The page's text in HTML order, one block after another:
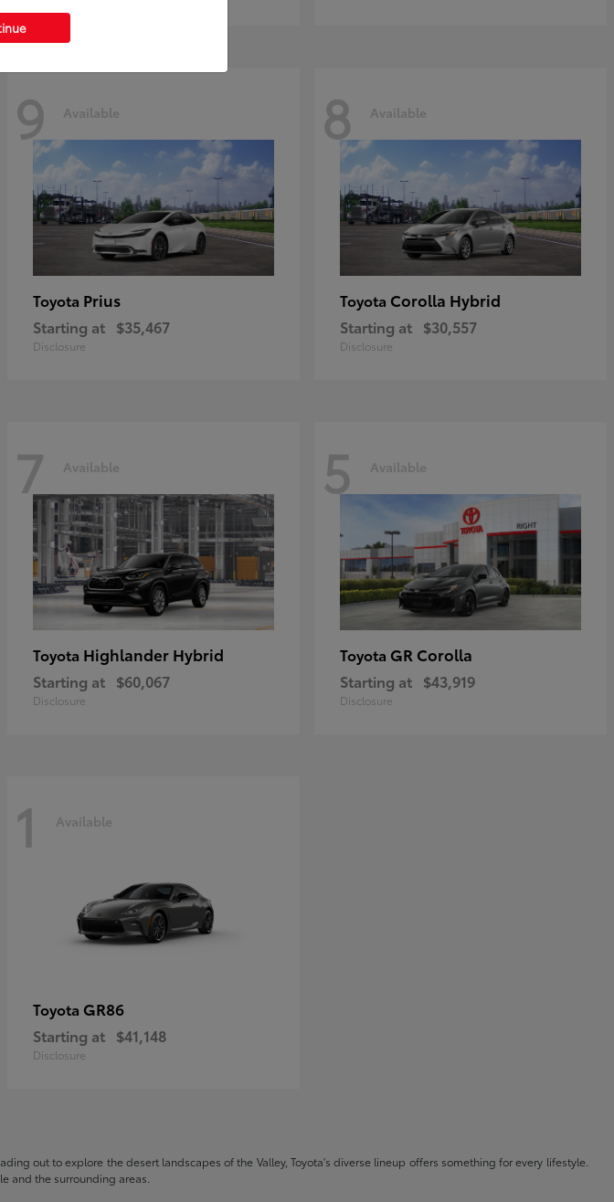
9 Available
Toyota Prius
Starting at $35,467
Disclosure
8 Available
Toyota Corolla Hybrid
Starting at $30,557
Disclosure
7 Available
Toyota Highlander Hybrid
Starting at $60,067
Disclosure
5 Available
Toyota GR Corolla
Starting at $43,919
Disclosure
1 Available
Toyota GR86
Starting at $41,148
Disclosure
out to explore the desert landscapes of the Valley, Toyota's diverse lineup offers something for every lifestyle.
and the surrounding areas.